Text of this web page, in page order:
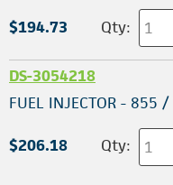
$194.73 Qty:
DS-3054218
FUEL INJECTOR - 855
$206.18 Qty: